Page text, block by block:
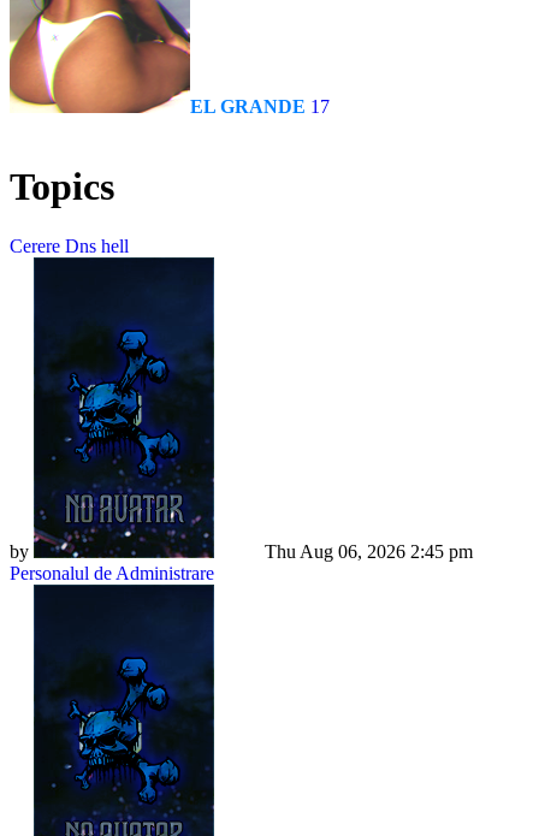
EL GRANDE 17
Topics
Cerere Dns hell
by
Thu Aug 06, 2026 2:45 pm
Personalul de Administrare